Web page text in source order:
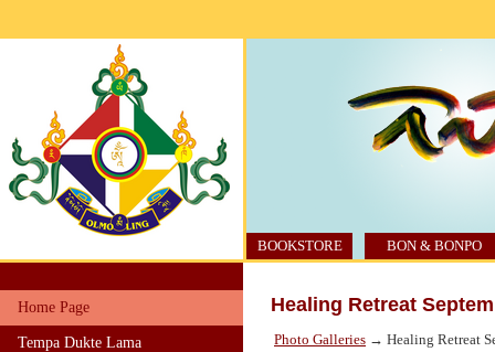
BOOKSTORE BON & BONPO
Home Page
Tempa Dukte Lama
Healing Retreat
Photo Galleries → Healing Retreat